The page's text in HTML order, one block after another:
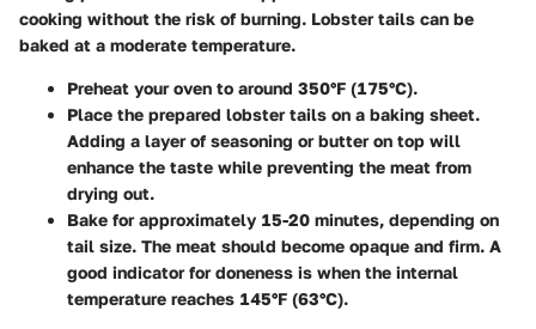
cooking without the risk of burning. Lobster tails can be
baked at a moderate temperature.
Preheat your oven to around 350°F (175°C).
Place the prepared lobster tails on a baking sheet.
Adding a layer of seasoning or butter on top will
enhance the taste while preventing the meat from
drying out.
Bake for approximately 15-20 minutes, depending on
tail size. The meat should become opaque and firm. A
good indicator for doneness is when the internal
temperature reaches 145°F (63°C).